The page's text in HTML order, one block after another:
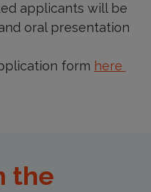
applicants will be
oral presentation
form here
the